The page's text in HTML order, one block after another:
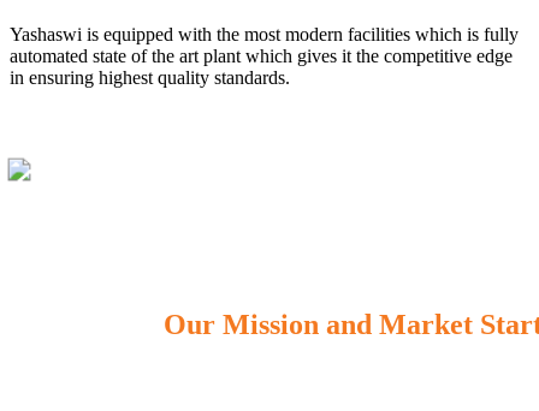
Yashaswi is equipped with the most modern facilities which is fully
automated state of the art plant which gives it the competitive edge
in ensuring highest quality standards.
Our Mission and Market